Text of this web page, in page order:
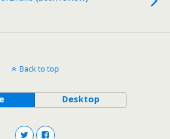
Back to top
Desktop